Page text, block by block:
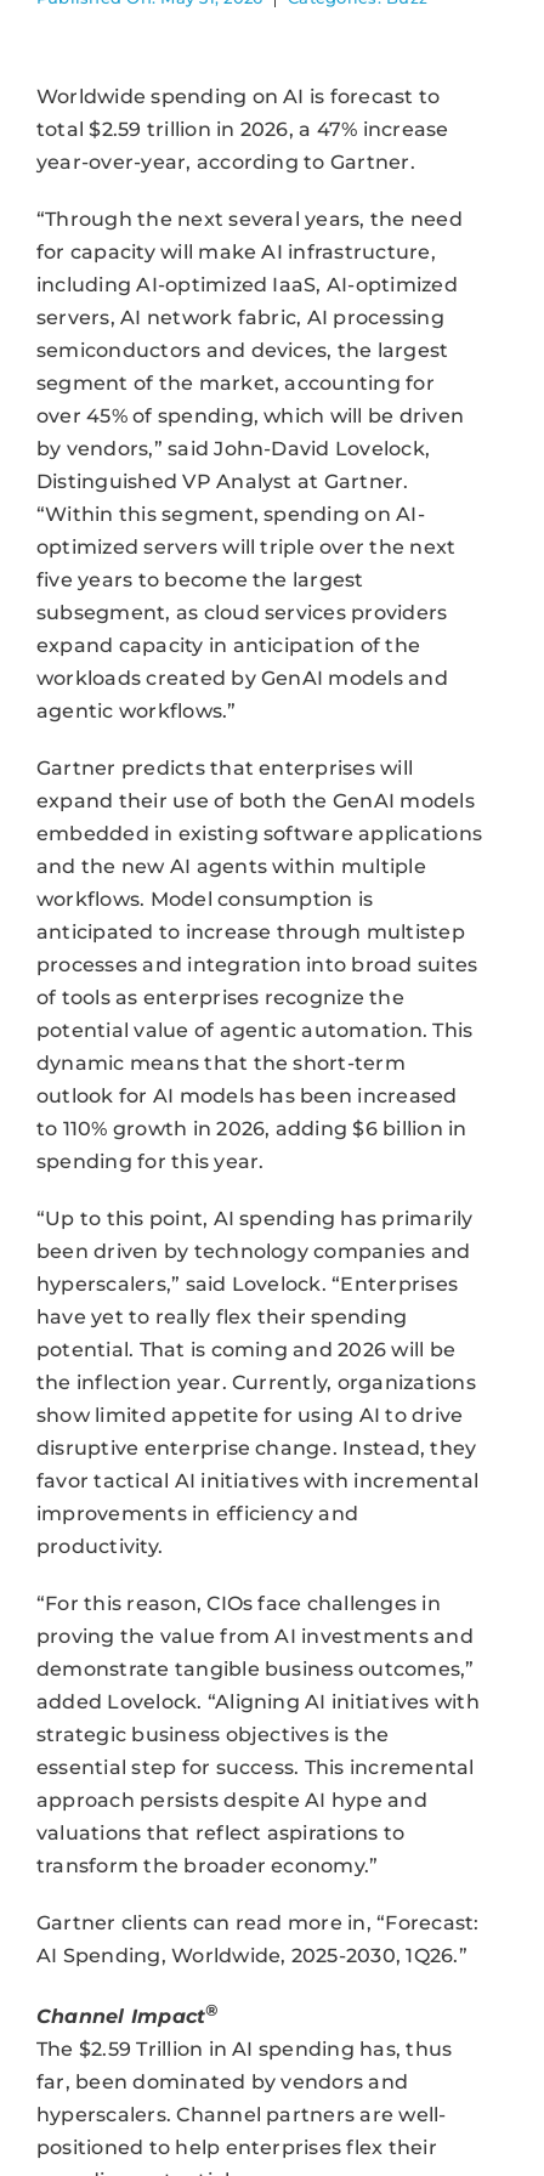
Worldwide spending on AI is forecast to
total $2.59 trillion in 2026, a 47% increase
year-over-year, according to Gartner.
“Through the next several years, the need
for capacity will make AI infrastructure,
including AI-optimized IaaS, AI-optimized
servers, AI network fabric, AI processing
semiconductors and devices, the largest
segment of the market, accounting for
over 45% of spending, which will be driven
by vendors,” said John-David Lovelock,
Distinguished VP Analyst at Gartner.
“Within this segment, spending on AI-
optimized servers will triple over the next
five years to become the largest
subsegment, as cloud services providers
expand capacity in anticipation of the
workloads created by GenAI models and
agentic workflows.”
Gartner predicts that enterprises will
expand their use of both the GenAI models
embedded in existing software applications
and the new AI agents within multiple
workflows. Model consumption is
anticipated to increase through multistep
processes and integration into broad suites
of tools as enterprises recognize the
potential value of agentic automation. This
dynamic means that the short-term
outlook for AI models has been increased
to 110% growth in 2026, adding $6 billion in
spending for this year.
“Up to this point, AI spending has primarily
been driven by technology companies and
hyperscalers,” said Lovelock. “Enterprises
have yet to really flex their spending
potential. That is coming and 2026 will be
the inflection year. Currently, organizations
show limited appetite for using AI to drive
disruptive enterprise change. Instead, they
favor tactical AI initiatives with incremental
improvements in efficiency and
productivity.
“For this reason, CIOs face challenges in
proving the value from AI investments and
demonstrate tangible business outcomes,”
added Lovelock. “Aligning AI initiatives with
strategic business objectives is the
essential step for success. This incremental
approach persists despite AI hype and
valuations that reflect aspirations to
transform the broader economy.”
Gartner clients can read more in, “Forecast:
AI Spending, Worldwide, 2025-2030, 1Q26.”
Channel Impact®
The $2.59 Trillion in AI spending has, thus
far, been dominated by vendors and
hyperscalers. Channel partners are well-
positioned to help enterprises flex their